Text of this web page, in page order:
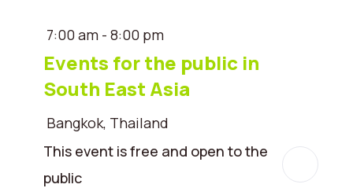
7:00 am - 8:00 pm
Events for the public in
South East Asia
Bangkok, Thailand
This event is free and open to the
public